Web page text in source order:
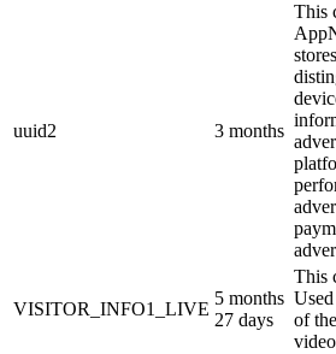
uuid2 3 months
This
VISITOR_INFO1_LIVE
5 months
27 days
This
of